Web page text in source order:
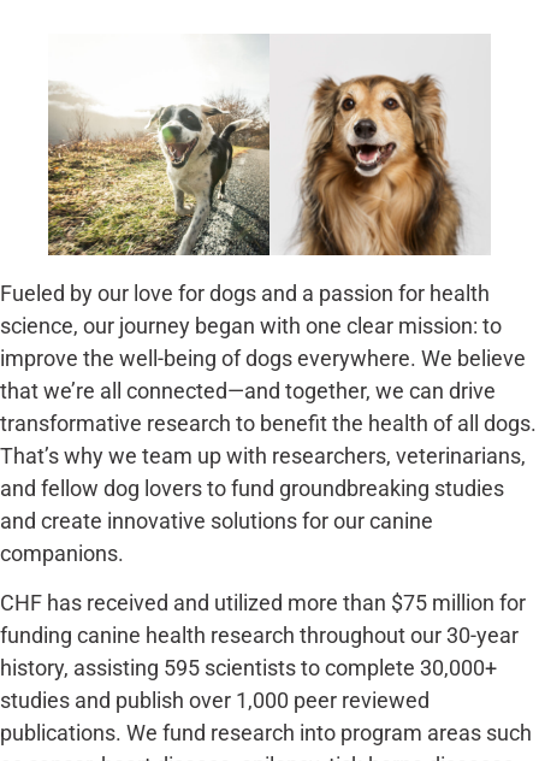
Fueled by our love for dogs and a passion for health
science, our journey began with one clear mission: to
improve the well-being of dogs everywhere. We believe
that we’re all connected—and together, we can drive
transformative research to benefit the health of all dogs.
That’s why we team up with researchers, veterinarians,
and fellow dog lovers to fund groundbreaking studies
and create innovative solutions for our canine
companions.
CHF has received and utilized more than $75 million for
funding canine health research throughout our 30-year
history, assisting 595 scientists to complete 30,000+
studies and publish over 1,000 peer reviewed
publications. We fund research into program areas such